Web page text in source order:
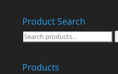
Product Search
Search
Products